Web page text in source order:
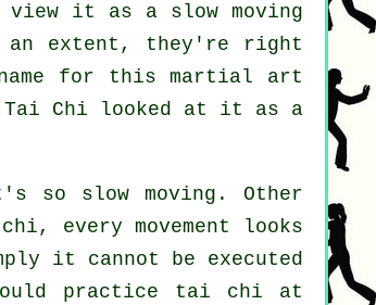
view it as a slowmoving
an extent, they're right
for this martial art
Chi looked at it as a
so slow moving. Other
every movement looks
it cannot be executed
practice tai chi at